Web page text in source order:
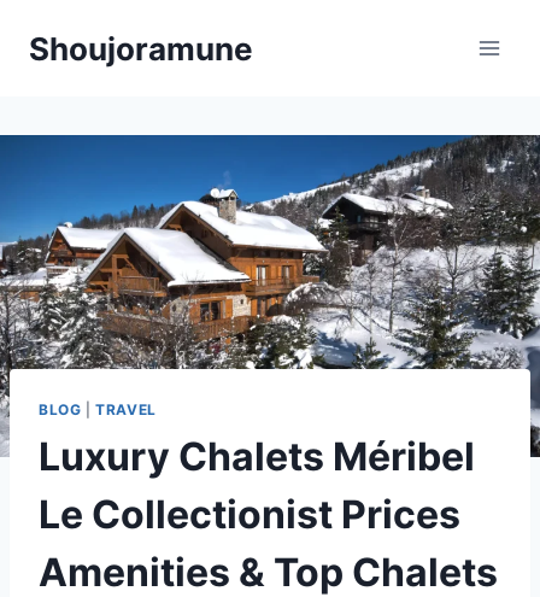
Shoujoramune
BLOG |TRAVEL
Luxury Chalets Méribel
Le Collectionist Prices
Amenities & Top Chalets